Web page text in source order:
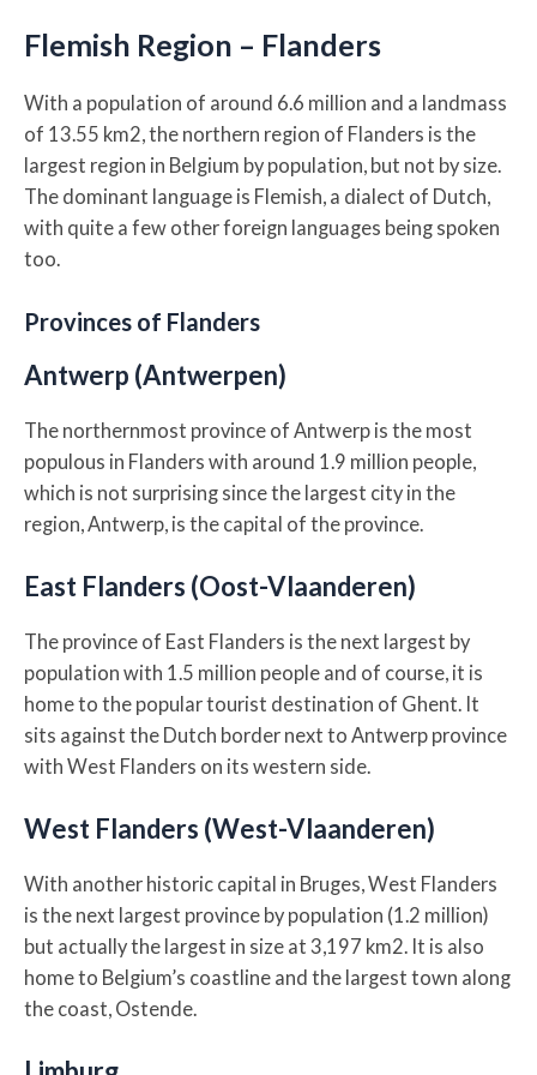
Flemish Region – Flanders
With a population of around 6.6 million and a landmass
of 13.55 km2, the northern region of Flanders is the
largest region in Belgium by population, but not by size.
The dominant language is Flemish, a dialect of Dutch,
with quite a few other foreign languages being spoken
too.
Provinces of Flanders
Antwerp (Antwerpen)
The northernmost province of Antwerp is the most
populous in Flanders with around 1.9 million people,
which is not surprising since the largest city in the
region, Antwerp, is the capital of the province.
East Flanders (Oost-Vlaanderen)
The province of East Flanders is the next largest by
population with 1.5 million people and of course, it is
home to the popular tourist destination of Ghent. It
sits against the Dutch border next to Antwerp province
with West Flanders on its western side.
West Flanders (West-Vlaanderen)
With another historic capital in Bruges, West Flanders
is the next largest province by population (1.2 million)
but actually the largest in size at 3,197 km2. It is also
home to Belgium’s coastline and the largest town along
the coast, Ostende.